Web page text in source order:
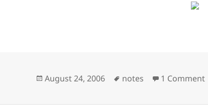
Posted
August 24, 2006 Tags
notes 1 Comment